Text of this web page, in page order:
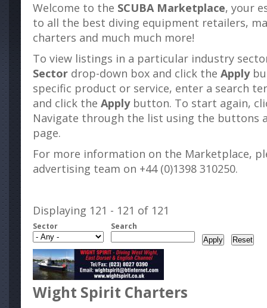
Welcome to the SCUBA Marketplace, your
to all the best diving equipment retailers,
charters and much much more!
To view listings in a particular industry
Sector drop-down box and click the Apply
specific product or service, enter a search
and click the Applybutton. To start again,
Navigate through the list using the buttons
page.
For more information on the Marketplace,
advertising team on +44 (0)1398 310250.
Displaying 121 - 121 of 121
Sector Search
Wight Spirit Charters